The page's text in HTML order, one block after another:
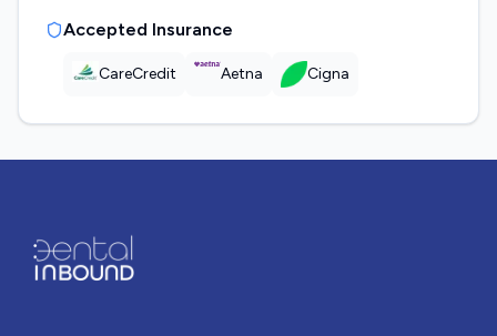
Accepted Insurance
CareCredit Aetna Cigna